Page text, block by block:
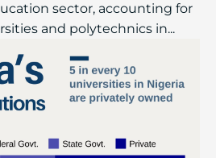
sector, accounting for
and polytechnics in...